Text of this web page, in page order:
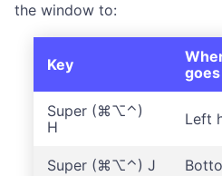
the window to:
Key
goes
Super (⌘⌥⌃)
H
Left
Super (⌘⌥⌃) J